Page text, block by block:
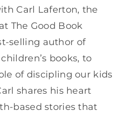
Carl Laferton, the
The Good Book
selling author of
books, to
of discipling our kids
shares his heart
based stories that